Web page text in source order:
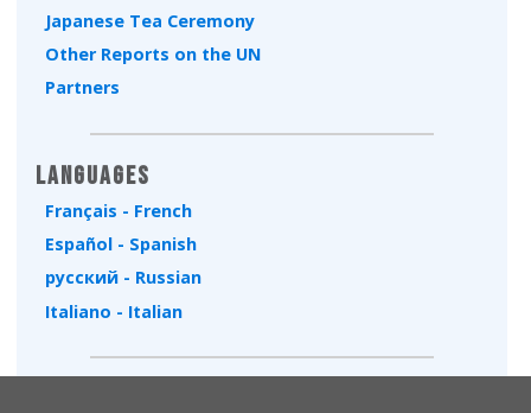
Japanese Tea Ceremony
Other Reports on the UN
Partners
Languages
Français - French
Español - Spanish
русский - Russian
Italiano - Italian